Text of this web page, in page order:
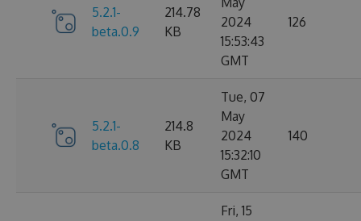
5.2.1-
beta.0.9
214.78
KB
2024
15:53:43
GMT
126
5.2.1-
beta.0.8
214.8
KB
Tue, 07
May
2024
15:32:10
GMT
140
Fri, 15